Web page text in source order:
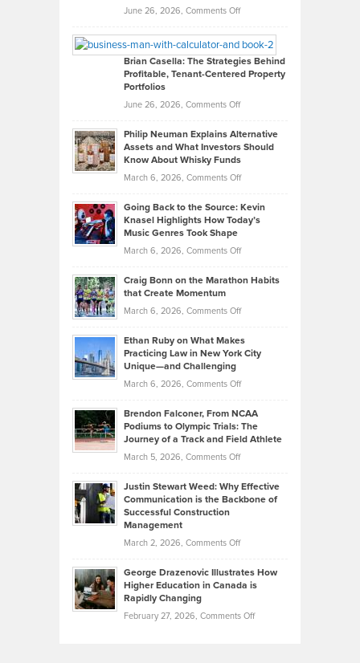
Real
Looks
Like
in
Development
June 26, 2026, Comments Offon
Timlen
Offers
Top
Tips
Lower
2026
Brian Casella: The Strategies Behind
Profitable, Tenant-Centered Property
Portfolios
June 26, 2026, Comments Offon
Casella:
The
Behind
Tenant-
Property
Philip Neuman Explains Alternative
Assets and What Investors Should
Know About Whisky Funds
March 6, 2026, Comments Offon
Neuman
Explains
Assets
Investors
Know
About
Funds
Going Back to the Source: Kevin
Knasel Highlights How Today’s
Music Genres Took Shape
March 6, 2026, Comments Offon
Back
the
Kevin
Knasel
Highlights
Today’s
Music
Genres
Took
Craig Bonn on the Marathon Habits
that Create Momentum
March 6, 2026, Comments Offon
Bonn
on
Marathon
that
Create
Momentum
Ethan Ruby on What Makes
Practicing Law in New York City
Unique—and Challenging
March 6, 2026, Comments Offon
Ruby
on
Law
York
Unique
—
Brendon Falconer, From NCAA
Podiums to Olympic Trials: The
Journey of a Track and Field Athlete
March 5, 2026, Comments Offon
Falconer,
From
Olympic
Trials:
Journey
Justin Stewart Weed: Why Effective
Communication is the Backbone of
Successful Construction
Management
March 2, 2026, Comments Offon
Stewart
Weed:
Effective
George Drazenovic Illustrates How
Higher Education in Canada is
Rapidly Changing
February 27, 2026, Comments Offon